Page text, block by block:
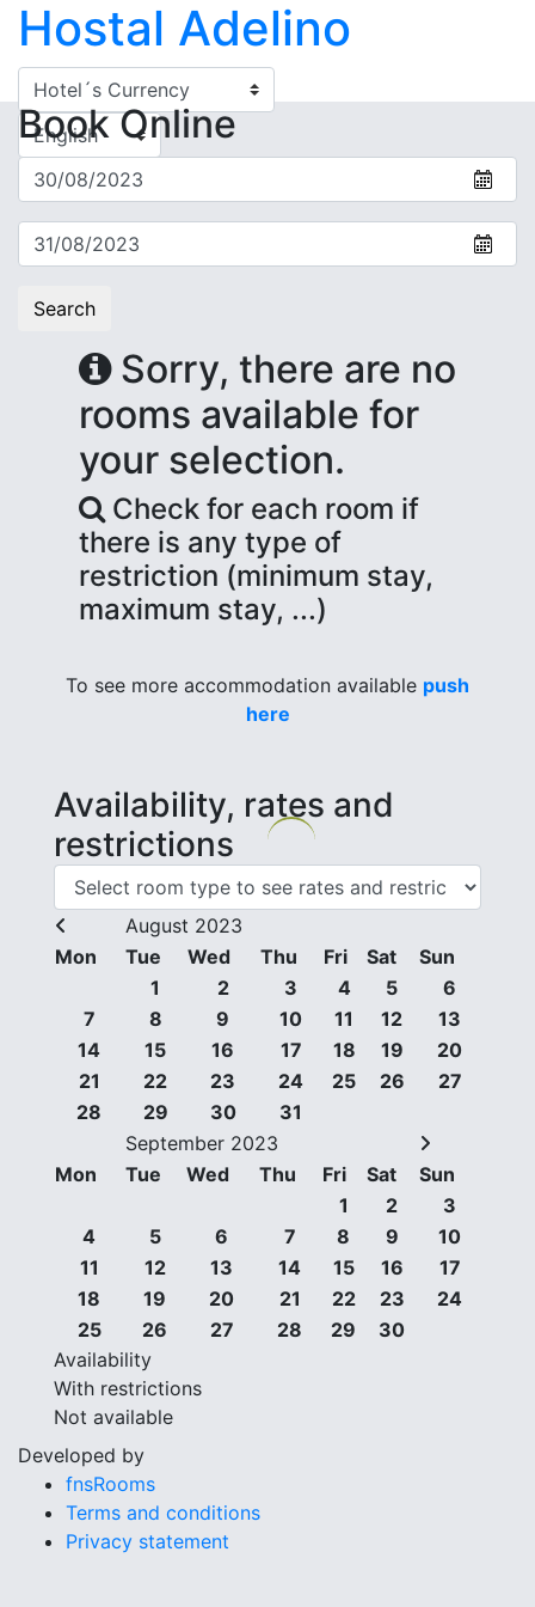
Hostal Adelino
BookOnline
Search
Sorry, there are no
rooms available for
your selection.
Check for each room if
there is any type of
restriction (minimum stay,
maximum stay, ...)
To see more accommodation available push
here
Availability, rates and
restrictions
August 2023
Mon
Tue Wed Thu Fri Sat
Sun
1
2 3 4 5
6
7
8 9 10 11 12
13
14
15 16 17 18 19
20
21
22 23 24 25 26
27
28
29 30
31
September 2023
Mon
Tue Wed Thu Fri Sat
Sun
1
2
3
4
5 6 7 8 9
10
11
12 13 14 15 16
17
18
19 20 21 22 23
24
25
26 27 28 29
30
Availability
With restrictions
Not available
Developed by
fnsRooms
Terms and conditions
Privacy statement